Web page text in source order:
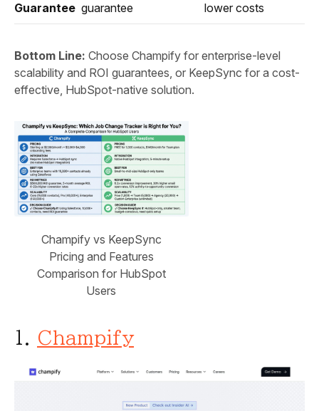
Guarantee guarantee
lower costs
Bottom Line: Choose Champify for enterprise-level
scalability and ROI guarantees, or KeepSync for a cost-
effective, HubSpot-native solution.
Champify vs KeepSync
Pricing and Features
Comparison for HubSpot
Users
1. Champify